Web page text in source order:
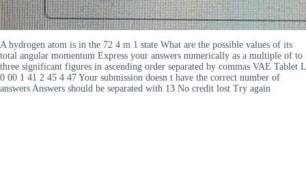
A hydrogen atom is in the 72 4 m 1 state What are the possible values of its
total angular momentum Express your answers numerically as a multiple of to
three significant figures in ascending order separated by commas VAE Tablet L
0 00 1 41 2 45 4 47 Your submission doesn t have the correct number of
answers Answers should be separated with 13 No credit lost Try again